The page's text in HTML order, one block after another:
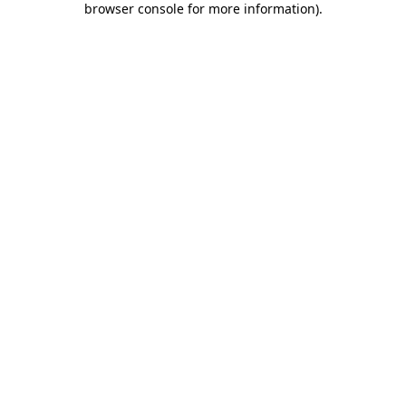
browser console for more information).